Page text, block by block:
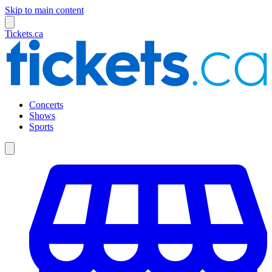
Skip to main content
Tickets.ca
Concerts
Shows
Sports